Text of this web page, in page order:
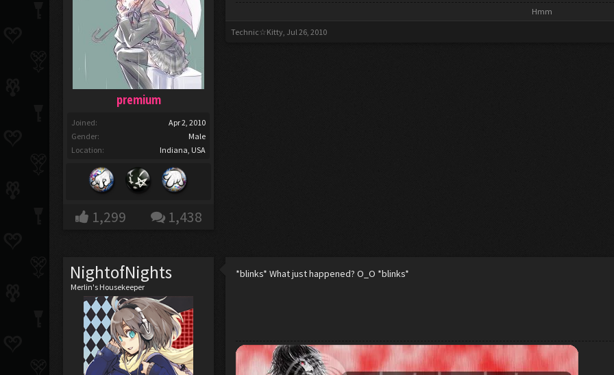
premium
Joined:
Apr 2, 2010
Gender:
Male
Location:
Indiana, USA
1,299 1,438
Hmm​
Technic☆Kitty, Jul 26, 2010
NightofNights
Merlin's Housekeeper
*blinks* What just happened? O_O *blinks*